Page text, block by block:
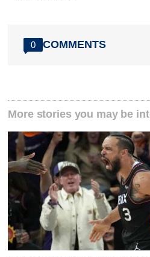
0 COMMENTS
More stories you may be